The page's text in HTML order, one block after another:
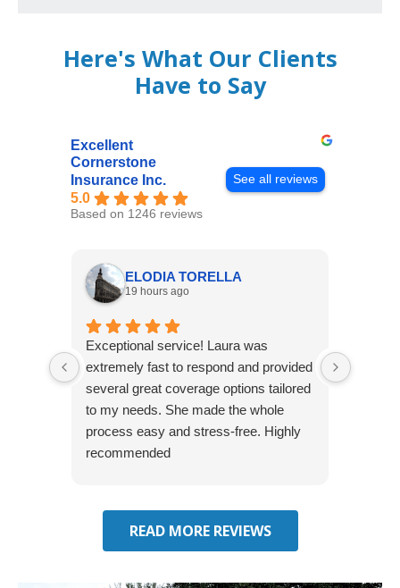
Here's What Our Clients
Have to Say
Excellent
Cornerstone
Insurance Inc.
5.0
Based on 1246 reviews
See all reviews
ELODIA TORELLA
19 hours ago
Exceptional service! Laura was
extremely fast to respond and provided
several great coverage options tailored
to my needs. She made the whole
process easy and stress-free. Highly
recommended
READ MORE REVIEWS